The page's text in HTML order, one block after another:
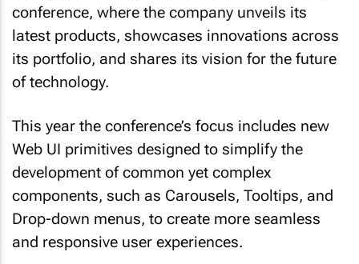
conference, where the company unveils its
latest products, showcases innovations across
its portfolio, and shares its vision for the future
of technology.
This year the conference’s focus includes new
Web UI primitives designed to simplify the
development of common yet complex
components, such as Carousels, Tooltips, and
Drop-down menus, to create more seamless
and responsive user experiences.